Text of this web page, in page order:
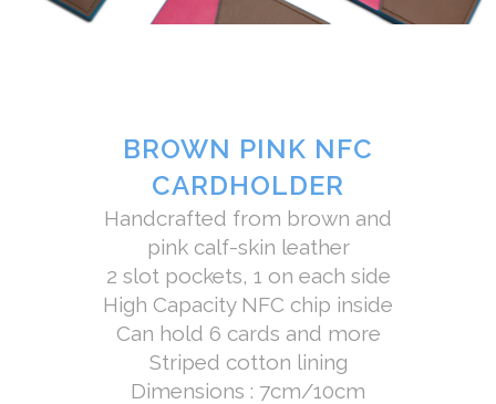
BROWN PINK NFC
CARDHOLDER
Handcrafted from brown and
pink calf-skin leather
2 slot pockets, 1 on each side
High Capacity NFC chip inside
Can hold 6 cards and more
Striped cotton lining
Dimensions : 7cm/10cm